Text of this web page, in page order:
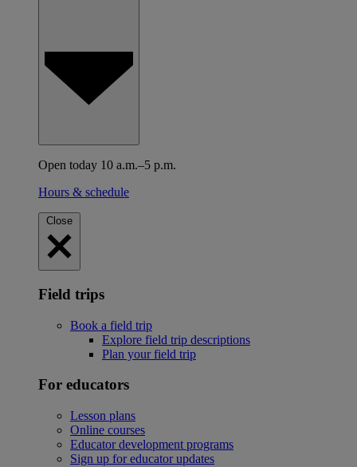
Open today 10 a.m.–5 p.m.
Hours & schedule
Close
Field trips
Book a field trip
Explore field trip descriptions
Plan your field trip
For educators
Lesson plans
Online courses
Educator development programs
Sign up for educator updates